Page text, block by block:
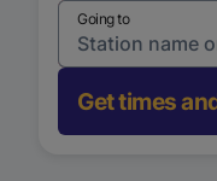
Going to
Get times